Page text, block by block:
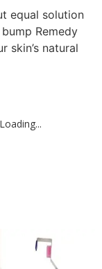
equal solution
Remedy
skin’s natural